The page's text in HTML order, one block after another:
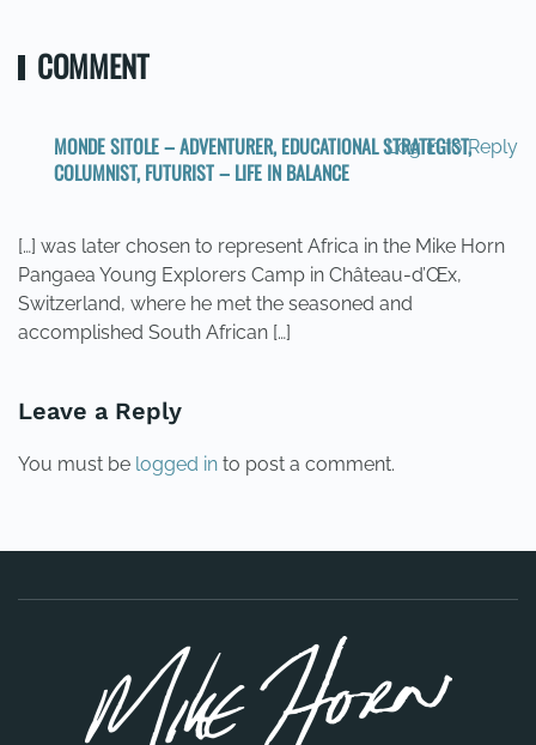
COMMENT
MONDE SITOLE – ADVENTURER, EDUCATIONAL STRATEGIST,
COLUMNIST, FUTURIST – LIFE IN BALANCE
Log in to Reply
[…] was later chosen to represent Africa in the Mike Horn
Pangaea Young Explorers Camp in Château-d’Œx,
Switzerland, where he met the seasoned and
accomplished South African […]
Leave a Reply
You must be logged in to post a comment.